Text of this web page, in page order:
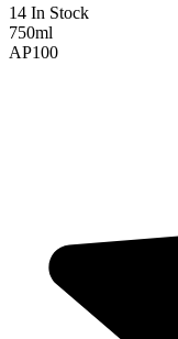
14 In Stock
750ml
AP100